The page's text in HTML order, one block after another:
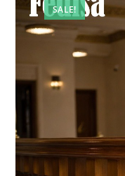
SALE!